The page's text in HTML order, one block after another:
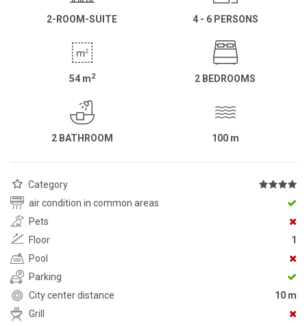
2-ROOM-SUITE 4 - 6 PERSONS
54 m2 2 BEDROOMS
2 BATHROOM 100 m
Category
air condition in common areas
Pets
Floor
1
Pool
Parking
City center distance
10 m
Grill